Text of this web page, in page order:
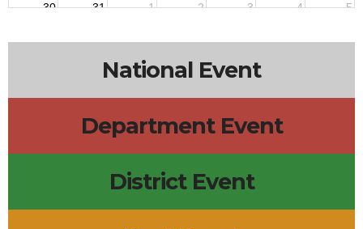
30 31 1 2 3 4 5
National Event
Department Event
District Event